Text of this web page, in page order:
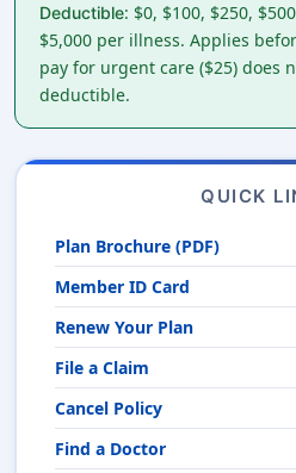
Deductible: $0, $100, $250,
$5,000 per illness. Applies
pay for urgent care ($25) does
deductible.
QUICK
Plan Brochure (PDF)
Member ID Card
Renew Your Plan
File a Claim
Cancel Policy
Find a Doctor